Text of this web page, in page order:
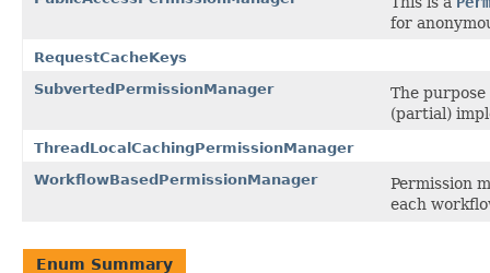
for
RequestCacheKeys
SubvertedPermissionManager
The
(partial)
ThreadLocalCachingPermissionManager
WorkflowBasedPermissionManager
Permission
each
Enum Summary